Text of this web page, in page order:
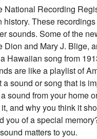
National Recording
These
sounds. Some of the
and Mary J. Blige,
Hawaiian song from
are like a playlist of
sound or song that is
sound from your home
and why you think it
you of a special
matters to you.